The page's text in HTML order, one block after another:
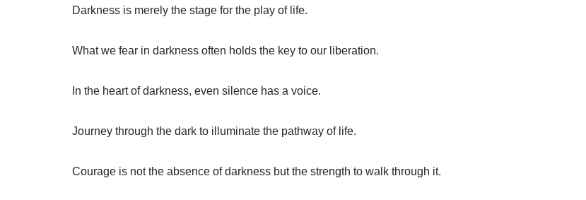
Darkness is merely the stage for the play of life.
What we fear in darkness often holds the key to our liberation.
In the heart of darkness, even silence has a voice.
Journey through the dark to illuminate the pathway of life.
Courage is not the absence of darkness but the strength to walk through it.